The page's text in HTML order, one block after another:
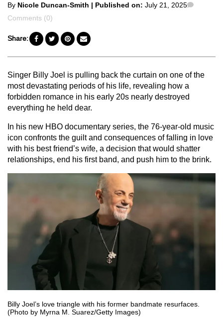
Posted
by
By Nicole Duncan-Smith | Published on: July 21, 2025
Comments (0)
Share:
Singer Billy Joel is pulling back the curtain on one of the
most devastating periods of his life, revealing how a
forbidden romance in his early 20s nearly destroyed
everything he held dear.
In his new HBO documentary series, the 76-year-old music
icon confronts the guilt and consequences of falling in love
with his best friend’s wife, a decision that would shatter
relationships, end his first band, and push him to the brink.
Billy Joel’s love triangle with his former bandmate resurfaces.
(Photo by Myrna M. Suarez/Getty Images)